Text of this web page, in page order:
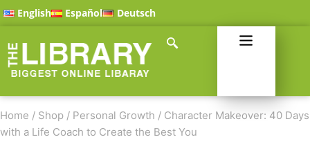
English Español Deutsch
Home / Shop / Personal Growth / Character Makeover: 40 Days
with a Life Coach to Create the Best You